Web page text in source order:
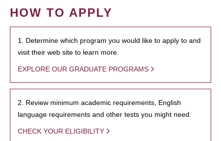
HOW TO APPLY
1. Determine which program you would like to apply to and
visit their web site to learn more.
EXPLORE OUR GRADUATE PROGRAMS
2. Review minimum academic requirements, English
language requirements and other tests you might need.
CHECK YOUR ELIGIBILITY